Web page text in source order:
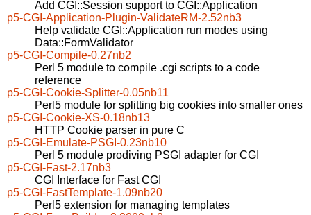
Add CGI::Session support to CGI::Application
p5-CGI-Application-Plugin-ValidateRM-2.52nb3
Help validate CGI::Application run modes using
Data::FormValidator
p5-CGI-Compile-0.27nb2
Perl 5 module to compile .cgi scripts to a code
reference
p5-CGI-Cookie-Splitter-0.05nb11
Perl5 module for splitting big cookies into smaller ones
p5-CGI-Cookie-XS-0.18nb13
HTTP Cookie parser in pure C
p5-CGI-Emulate-PSGI-0.23nb10
Perl 5 module prodiving PSGI adapter for CGI
p5-CGI-Fast-2.17nb3
CGI Interface for Fast CGI
p5-CGI-FastTemplate-1.09nb20
Perl5 extension for managing templates